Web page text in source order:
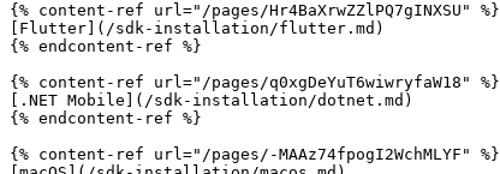
{% content-ref url="/pages/Hr4BaXrwZZlPQ7gINXSU" %}
[Flutter](/sdk-installation/flutter.md)
{% endcontent-ref %}
{% content-ref url="/pages/q0xgDeYuT6wiwryfaW18" %}
[.NET Mobile](/sdk-installation/dotnet.md)
{% endcontent-ref %}
{% content-ref url="/pages/-MAAz74fpogI2WchMLYF" %}